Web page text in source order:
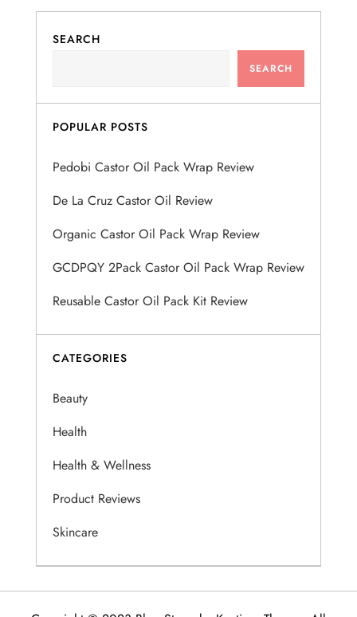
SEARCH
SEARCH
POPULAR POSTS
Pedobi Castor Oil Pack Wrap Review
De La Cruz Castor Oil Review
Organic Castor Oil Pack Wrap Review
GCDPQY 2Pack Castor Oil Pack Wrap Review
Reusable Castor Oil Pack Kit Review
CATEGORIES
Beauty
Health
Health & Wellness
Product Reviews
Skincare